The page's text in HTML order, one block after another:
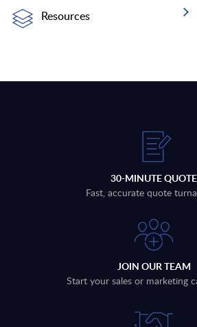
Resources
30-MINUTE QUOTE
Fast, accurate quote
JOIN OUR TEAM
Start your sales or marketing